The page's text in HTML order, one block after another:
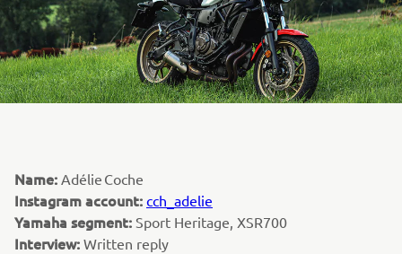
Name: Adélie Coche
Instagram account: cch_adelie
Yamaha segment: Sport Heritage, XSR700
Interview: Written reply